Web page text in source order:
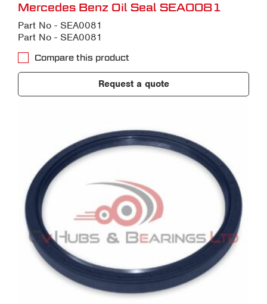
Mercedes Benz Oil Seal SEA0081
Part No - SEA0081
Part No - SEA0081
Compare this product
Request a quote